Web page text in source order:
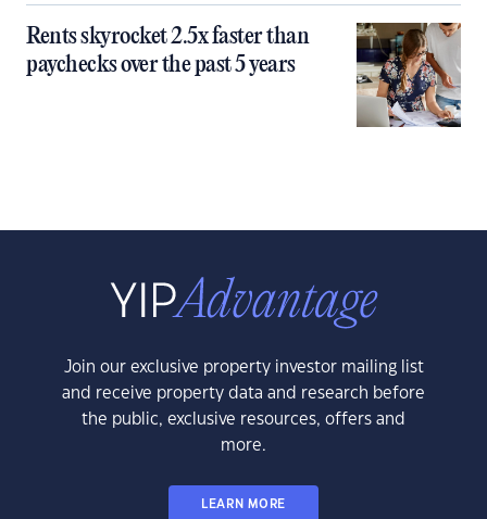
Rents skyrocket 2.5x faster than
paychecks over the past 5 years
Join our exclusive property investor mailing list
and receive property data and research before
the public, exclusive resources, offers and
more.
LEARN MORE